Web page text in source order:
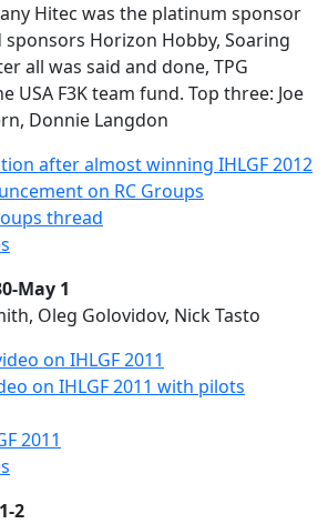
Hitec was the platinum sponsor
Horizon Hobby, Soaring
all was said and done, TPG
USA F3K team fund. Top three: Joe
Donnie Langdon
after almost winning IHLGF 2012
on RC Groups
thread
May 1
Oleg Golovidov, Nick Tasto
on IHLGF 2011
on IHLGF 2011 with pilots
2011
2